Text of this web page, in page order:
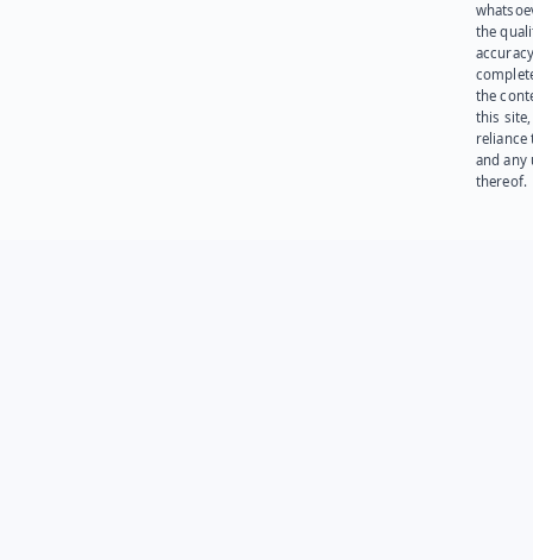
the
the
this site,
reliance
and any
thereof.